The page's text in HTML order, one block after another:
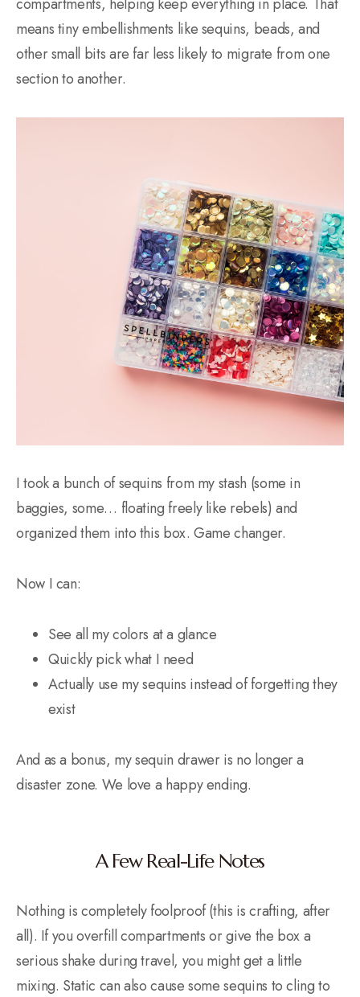
means tiny embellishments like sequins, beads, and
other small bits are far less likely to migrate from one
section to another.
I took a bunch of sequins from my stash (some in
baggies, some… floating freely like rebels) and
organized them into this box. Game changer.
Now I can:
See all my colors at a glance
Quickly pick what I need
Actually use my sequins instead of forgetting they
exist
And as a bonus, my sequin drawer is no longer a
disaster zone. We love a happy ending.
A Few Real-Life Notes
Nothing is completely foolproof (this is crafting, after
all). If you overfill compartments or give the box a
serious shake during travel, you might get a little
mixing. Static can also cause some sequins to cling to